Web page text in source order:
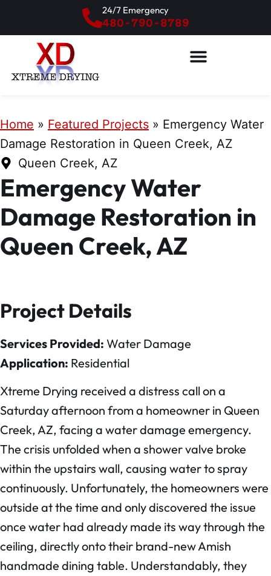
480-790-8789
24/7 Emergency
Home » Featured Projects » Emergency Water
Damage Restoration in Queen Creek, AZ
Queen Creek, AZ
Emergency Water
Damage Restoration in
Queen Creek, AZ
Project Details
Services Provided: Water Damage
Application: Residential
Xtreme Drying received a distress call on a
Saturday afternoon from a homeowner in Queen
Creek, AZ, facing a water damage emergency.
The crisis unfolded when a shower valve broke
within the upstairs wall, causing water to spray
continuously. Unfortunately, the homeowners were
outside at the time and only discovered the issue
once water had already made its way through the
ceiling, directly onto their brand-new Amish
handmade dining table. Understandably, they